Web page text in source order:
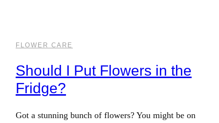
FLOWER CARE
Should I Put Flowers in the
Fridge?
Got a stunning bunch of flowers? You might be on